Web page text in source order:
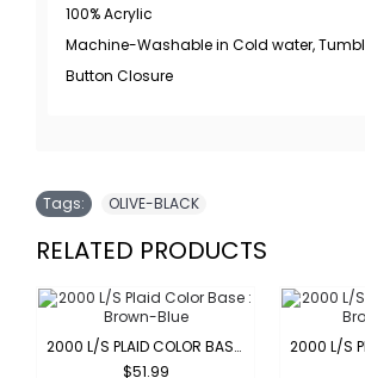
100% Acrylic
Machine-Washable in Cold water,
Button Closure
Tags: OLIVE-BLACK
RELATED PRODUCTS
2000 L/S PLAID COLOR BASE : BROWN-BLUE
$51.99